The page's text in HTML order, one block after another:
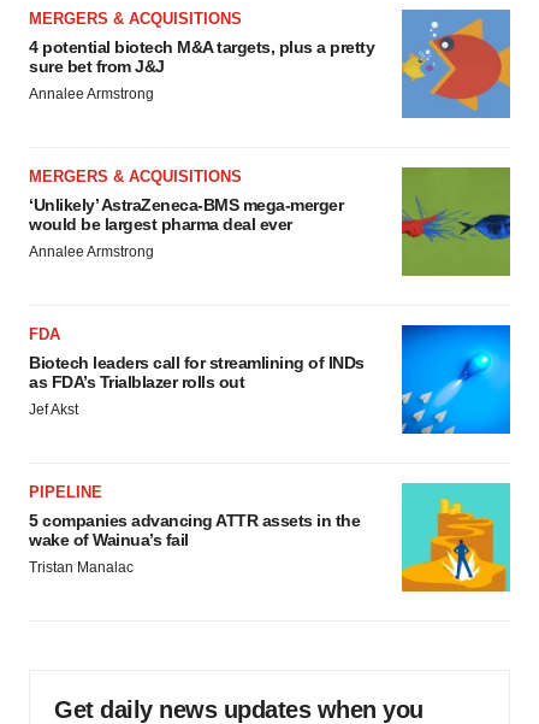
MERGERS & ACQUISITIONS
4 potential biotech M&A targets, plus a pretty
sure bet from J&J
Annalee Armstrong
MERGERS & ACQUISITIONS
‘Unlikely’ AstraZeneca-BMS mega-merger
would be largest pharma deal ever
Annalee Armstrong
FDA
Biotech leaders call for streamlining of INDs
as FDA’s Trialblazer rolls out
Jef Akst
PIPELINE
5 companies advancing ATTR assets in the
wake of Wainua’s fail
Tristan Manalac
Get daily news updates when you